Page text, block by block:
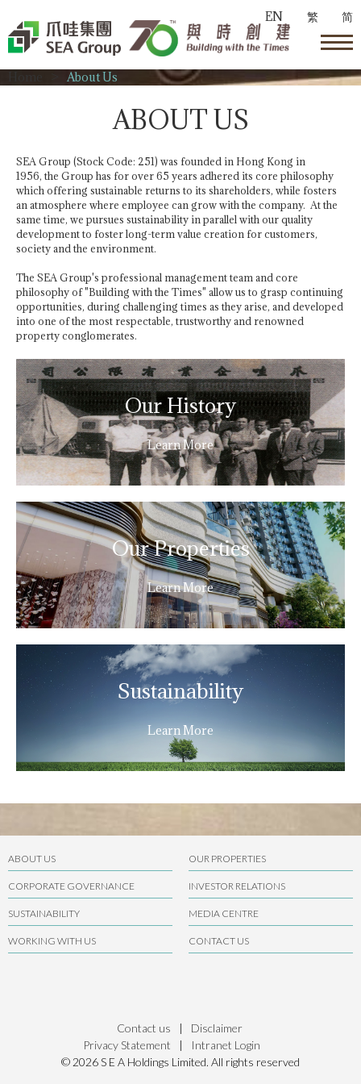
EN 繁 简
About Us
ABOUT US
SEA Group (Stock Code: 251) was founded in Hong Kong in
1956, the Group has for over 65 years adhered its core philosophy
which offering sustainable returns to its shareholders, while fosters
an atmosphere where employee can grow with the company. At the
same time, we pursues sustainability in parallel with our quality
development to foster long-term value creation for customers,
society and the environment.
The SEA Group's professional management team and core
philosophy of "Building with the Times" allow us to grasp continuing
opportunities, during challenging times as they arise, and developed
into one of the most respectable, trustworthy and renowned
property conglomerates.
Our History
Learn More
Our Properties
Learn More
Sustainability
Learn More
ABOUT US OUR PROPERTIES
CORPORATE GOVERNANCE INVESTOR RELATIONS
SUSTAINABILITY MEDIA CENTRE
WORKING WITH US CONTACT US
© 2026 S E A Holdings Limited. All rights reserved
Contact us |
Disclaimer
Privacy Statement
| Intranet Login